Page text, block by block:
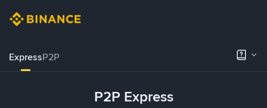
ExpressP2P
P2P Express